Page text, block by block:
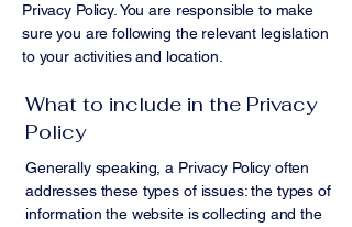
Privacy Policy. You are responsible to make
sure you are following the relevant legislation
to your activities and location.
What to include in the Privacy
Policy
Generally speaking, a Privacy Policy often
addresses these types of issues: the types of
information the website is collecting and the